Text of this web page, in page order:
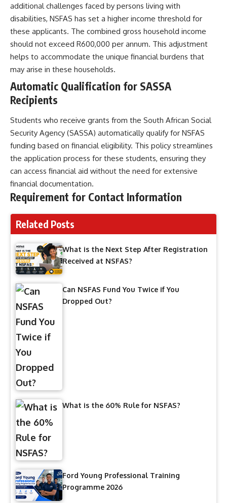
additional challenges faced by persons living with
disabilities, NSFAS has set a higher income threshold for
these applicants. The combined gross household income
should not exceed R600,000 per annum. This adjustment
helps to accommodate the unique financial burdens that
may arise in these households.
Automatic Qualification for SASSA
Recipients
Students who receive grants from the South African Social
Security Agency (SASSA) automatically qualify for NSFAS
funding based on financial eligibility. This policy streamlines
the application process for these students, ensuring they
can access financial aid without the need for extensive
financial documentation.
Requirement for Contact Information
Related Posts
What is the Next Step After Registration
Received at NSFAS?
Can NSFAS Fund You Twice if You
Dropped Out?
What is the 60% Rule for NSFAS?
Ford Young Professional Training
Programme 2026